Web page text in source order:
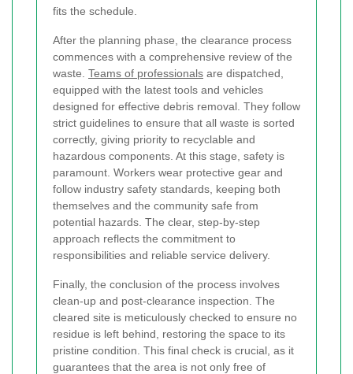
fits the schedule.
After the planning phase, the clearance process
commences with a comprehensive review of the
waste. Teams of professionals are dispatched,
equipped with the latest tools and vehicles
designed for effective debris removal. They follow
strict guidelines to ensure that all waste is sorted
correctly, giving priority to recyclable and
hazardous components. At this stage, safety is
paramount. Workers wear protective gear and
follow industry safety standards, keeping both
themselves and the community safe from
potential hazards. The clear, step-by-step
approach reflects the commitment to
responsibilities and reliable service delivery.
Finally, the conclusion of the process involves
clean-up and post-clearance inspection. The
cleared site is meticulously checked to ensure no
residue is left behind, restoring the space to its
pristine condition. This final check is crucial, as it
guarantees that the area is not only free of